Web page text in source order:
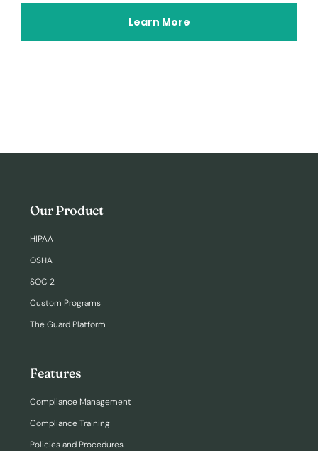
Our Product
HIPAA
OSHA
SOC 2
Custom Programs
The Guard Platform
Features
Compliance Management
Compliance Training
Policies and Procedures